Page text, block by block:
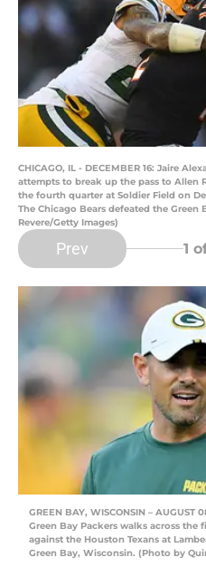
CHICAGO, IL - DECEMBER 16: Jaire
attempts to break up the pass to Allen
the fourth quarter at Soldier Field on
The Chicago Bears defeated the Green
Revere/Getty Images)
Prev 1
GREEN BAY, WISCONSIN –
Green Bay Packers walks across the
against the Houston Texans at
Green Bay, Wisconsin. (Photo by